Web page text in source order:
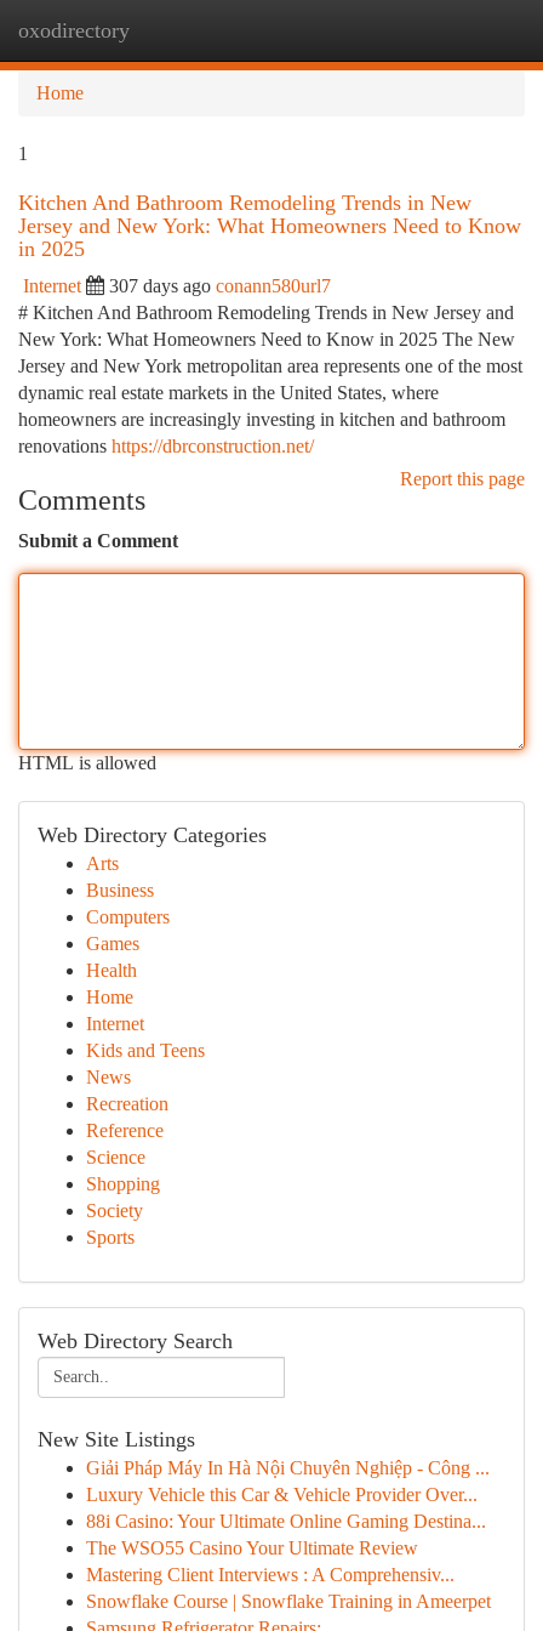
oxodirectory
Home
1
Kitchen And Bathroom Remodeling Trends in New
Jersey and New York: What Homeowners Need to Know
in 2025
Internet 307 days ago conann580url7
# Kitchen And Bathroom Remodeling Trends in New Jersey and
New York: What Homeowners Need to Know in 2025 The New
Jersey and New York metropolitan area represents one of the most
dynamic real estate markets in the United States, where
homeowners are increasingly investing in kitchen and bathroom
renovations https://dbrconstruction.net/
Report this page
Comments
Submit a Comment
HTML is allowed
Web Directory Categories
Arts
Business
Computers
Games
Health
Home
Internet
Kids and Teens
News
Recreation
Reference
Science
Shopping
Society
Sports
Web Directory Search
New Site Listings
Giải Pháp Máy In Hà Nội Chuyên Nghiệp - Công ...
Luxury Vehicle this Car & Vehicle Provider Over...
88i Casino: Your Ultimate Online Gaming Destina...
The WSO55 Casino Your Ultimate Review
Mastering Client Interviews : A Comprehensiv...
Snowflake Course | Snowflake Training in Ameerpet